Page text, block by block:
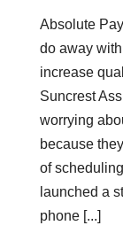
Absolute
do away
increase
Suncrest
worrying
because
of
launched a
phone [...]